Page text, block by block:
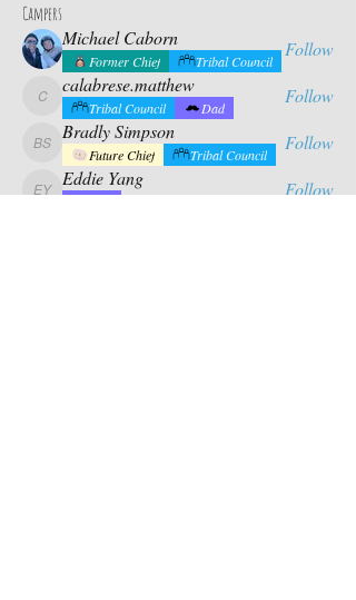
Campers
Michael Caborn
Former Chief Tribal Council
Follow
calabrese.matthew
calabrese.matthew
Tribal Council Dad
Follow
Bradly Simpson
Bradly Simpson
Future Chief Tribal Council
Follow
Eddie Yang
Eddie Yang
Follow